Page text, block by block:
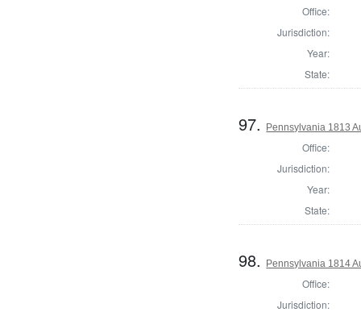
Office:
Jurisdiction:
Year:
State:
97. Pennsylvania 1813
Office:
Jurisdiction:
Year:
State:
98. Pennsylvania 1814
Office:
Jurisdiction: